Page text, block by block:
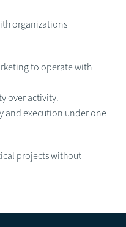
organizations
to operate with
over activity.
and execution under one
projects without